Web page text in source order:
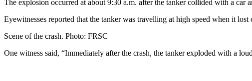
The explosion occurred at about 9:30 a.m. after the tanker collided with a car
Eyewitnesses reported that the tanker was travelling at high speed when it
Scene of the crash. Photo: FRSC
One witness said, “Immediately after the crash, the tanker exploded with a